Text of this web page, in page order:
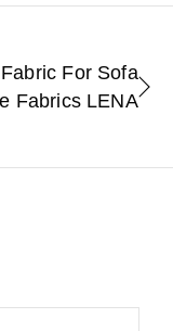
For Sofa
Fabrics LENA